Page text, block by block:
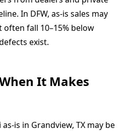
In DFW, as-is sales may
fall 10–15% below
exist.
It Makes
is in Grandview, TX may be